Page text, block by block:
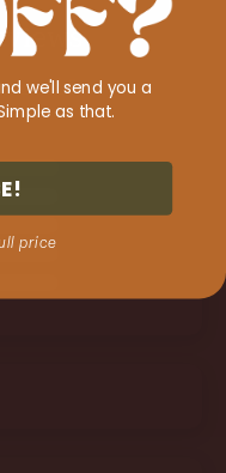
out of 5
2
we'll send you a
as that.
price